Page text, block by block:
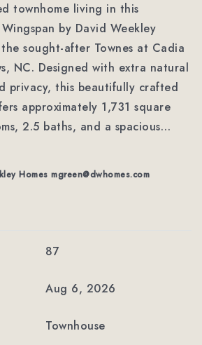
townhome living in this
by David Weekley
sought-after Townes at Cadia
NC. Designed with extra natural
privacy, this beautifully crafted
approximately 1,731 square
2.5 baths, and a spacious…
Homes mgreen@dwhomes.com
87
Aug 6, 2026
Townhouse